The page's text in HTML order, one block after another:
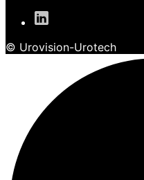
© Urovision-Urotech